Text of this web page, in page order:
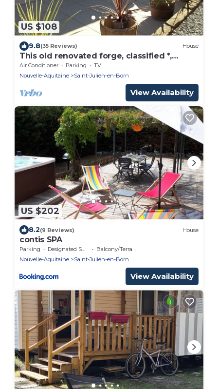
US $108
9.8(35 Reviews) House
This old renovated forge, classified *,
combines charm of old and modern
Air Conditioner Parking
TV
Nouvelle-Aquitaine
Saint-Julien-en-Born
View Availability
US $202
8.2(9 Reviews) House
contis SPA
Parking Designated Smoking Area
Balcony/Terrace
Nouvelle-Aquitaine
Saint-Julien-en-Born
View Availability